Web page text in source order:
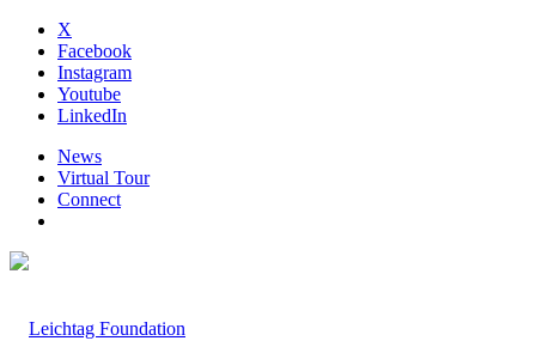
X
Facebook
Instagram
Youtube
LinkedIn
News
Virtual Tour
Connect